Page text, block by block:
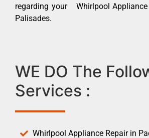
regarding your Whirlpool
Palisades.
WE DO The
Services :
Whirlpool Appliance Repair in